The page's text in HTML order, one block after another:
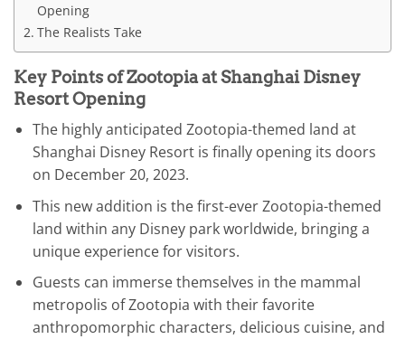
Opening
The Realists Take
Key Points of Zootopia at Shanghai Disney
Resort Opening
The highly anticipated Zootopia-themed land at
Shanghai Disney Resort is finally opening its doors
on December 20, 2023.
This new addition is the first-ever Zootopia-themed
land within any Disney park worldwide, bringing a
unique experience for visitors.
Guests can immerse themselves in the mammal
metropolis of Zootopia with their favorite
anthropomorphic characters, delicious cuisine, and